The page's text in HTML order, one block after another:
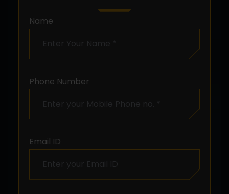
Name
Phone Number
Email ID